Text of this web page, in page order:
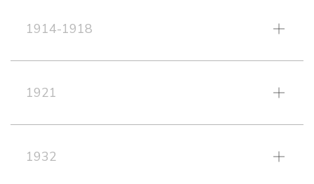
1914-1918
1921
1932